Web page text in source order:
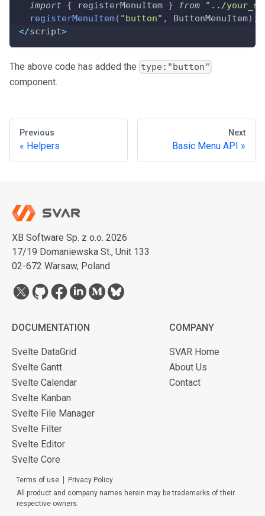
import
{ registerMenuItem } from
"../
registerMenuItem( "button" , ButtonMenuItem) ;
</script>
The above code has added the type:"button"
component.
Previous
Helpers
Next
Basic Menu API
XB Software Sp. z o.o. 2026
17/19 Domaniewska St., Unit 133
02-672 Warsaw, Poland
DOCUMENTATION
Svelte DataGrid
Svelte Gantt
Svelte Calendar
Svelte Kanban
Svelte File Manager
Svelte Filter
Svelte Editor
Svelte Core
COMPANY
SVAR Home
About Us
Contact
Terms of use
Privacy Policy
All product and company names herein may be trademarks of their
respective owners.